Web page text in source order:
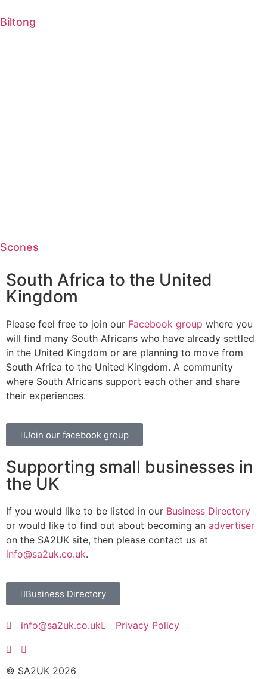
Biltong
Scones
South Africa to the United
Kingdom
Please feel free to join our Facebook group where you
will find many South Africans who have already settled
in the United Kingdom or are planning to move from
South Africa to the United Kingdom. A community
where South Africans support each other and share
their experiences.
Join our facebook group
Supporting small businesses in
the UK
If you would like to be listed in our Business Directory
or would like to find out about becoming an advertiser
on the SA2UK site, then please contact us at
info@sa2uk.co.uk.
Business Directory
info@sa2uk.co.uk Privacy Policy
© SA2UK 2026